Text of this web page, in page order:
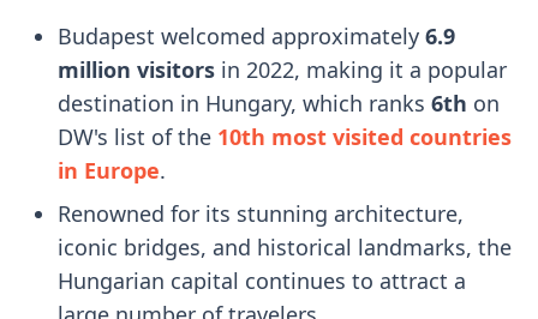
Budapest welcomed approximately 6.9
million visitorsin 2022, making it a popular
destination in Hungary, which ranks 6th on
DW's list of the 10th most visited countries
in Europe.
Renowned for its stunning architecture,
iconic bridges, and historical landmarks, the
Hungarian capital continues to attract a